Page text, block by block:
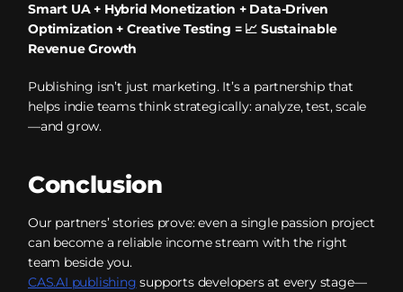
Smart UA + Hybrid Monetization + Data-Driven
Optimization + Creative Testing = 📈 Sustainable
Revenue Growth
Publishing isn’t just marketing. It’s a partnership that
helps indie teams think strategically: analyze, test, scale
—and grow.
Conclusion
Our partners’ stories prove: even a single passion project
can become a reliable income stream with the right
team beside you.
CAS.AI publishing supports developers at every stage—